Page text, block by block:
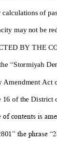
calculations of
may not be
BY THE
“ Stormiyah
Amendment Act
16 of the District
of contents is
01” the phrase